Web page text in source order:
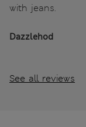
with jeans.
Dazzlehod
See all reviews